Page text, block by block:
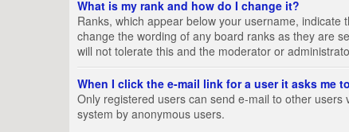
What is my rank and how do I change it?
Ranks, which appear below your username,
change the wording of any board ranks as they are
will not tolerate this and the moderator or
When I click the e-mail link for a user it asks me
Only registered users can send e-mail to other
system by anonymous users.